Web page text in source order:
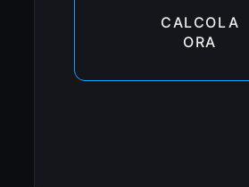
CALCOLA
ORA